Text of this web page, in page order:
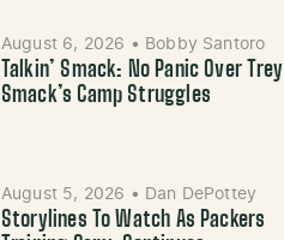
August 6, 2026 • Bobby Santoro
Talkin’ Smack: No Panic Over Trey
Smack’s Camp Struggles
August 5, 2026 • Dan DePottey
Storylines To Watch As Packers